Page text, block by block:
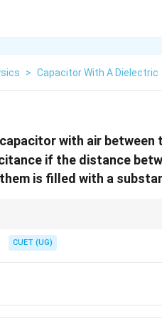
> Capacitor With A Dielectric
with air between
if the distance
is filled with a
capacitance.
CUET (UG)